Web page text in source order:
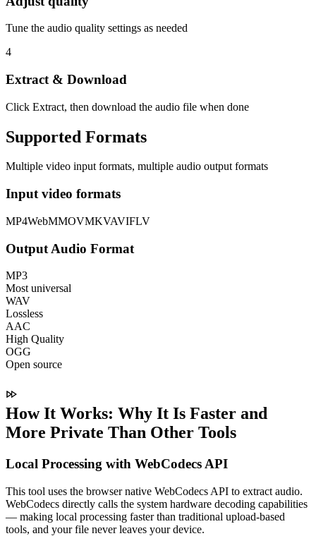
Tune the audio quality settings as needed
4
Extract & Download
Click Extract, then download the audio file when done
Supported Formats
Multiple video input formats, multiple audio output formats
Input video formats
MP4WebMMOVMKVAVIFLV
Output Audio Format
MP3
Most universal
WAV
Lossless
AAC
High Quality
OGG
Open source
How It Works: Why It Is Faster and
More Private Than Other Tools
Local Processing with WebCodecs API
This tool uses the browser native WebCodecs API to extract audio.
WebCodecs directly calls the system hardware decoding capabilities
— making local processing faster than traditional upload-based
tools, and your file never leaves your device.